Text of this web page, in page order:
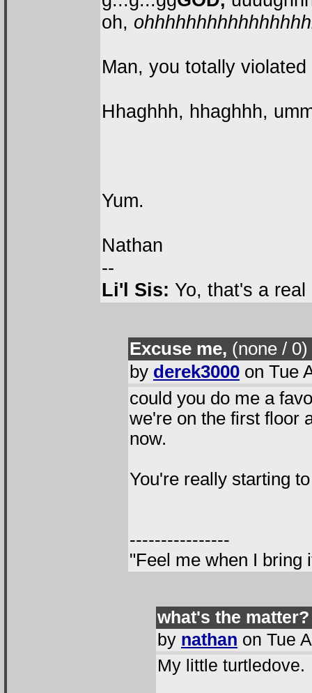
oh,
Man, you totally
Hhaghhh, hhaghhh,
Yum.
Nathan
--
Li'l Sis: Yo, that's a
Excuse me, (none / 0)
by derek3000 on Tue
could you do me a
we're on the first floor
now.
You're really starting
----------------
"Feel me when I bring
what's the matter?
by nathan on Tue
My little turtledove.